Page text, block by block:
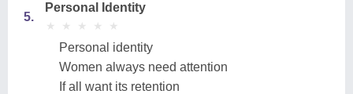
5.
Personal Identity
★
★ ★
★ ★
★ ★
★ ★
★
Personal identity
Women always need attention
If all want its retention